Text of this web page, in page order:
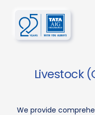
Livestock
We provide